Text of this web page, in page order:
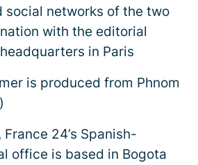
social networks of the two
with the editorial
in Paris
is produced from Phnom
, France 24’s Spanish-
office is based in Bogota